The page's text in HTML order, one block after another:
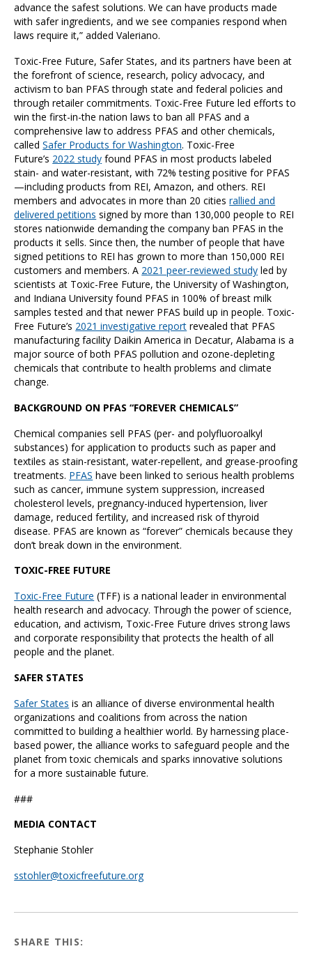
advance the safest solutions. We can have products made
with safer ingredients, and we see companies respond when
laws require it,” added Valeriano.
Toxic-Free Future, Safer States, and its partners have been at
the forefront of science, research, policy advocacy, and
activism to ban PFAS through state and federal policies and
through retailer commitments. Toxic-Free Future led efforts to
win the first-in-the nation laws to ban all PFAS and a
comprehensive law to address PFAS and other chemicals,
calledSafer Products for Washington. Toxic-Free
Future’s 2022 study found PFAS in most products labeled
stain- and water-resistant, with 72% testing positive for PFAS
—including products from REI, Amazon, and others. REI
members and advocates in more than 20 citiesrallied and
delivered petitions signed by more than 130,000 people to REI
stores nationwide demanding the company ban PFAS in the
products it sells. Since then, the number of people that have
signed petitions to REI has grown to more than 150,000 REI
customers and members. A 2021 peer-reviewed study led by
scientists at Toxic-Free Future, the University of Washington,
and Indiana University found PFAS in 100% of breast milk
samples tested and that newer PFAS build up in people. Toxic-
Free Future’s 2021 investigative report revealed that PFAS
manufacturing facility Daikin America in Decatur, Alabama is a
major source of both PFAS pollution and ozone-depleting
chemicals that contribute to health problems and climate
change.
BACKGROUND ON PFAS “FOREVER CHEMICALS”
Chemical companies sell PFAS (per- and polyfluoroalkyl
substances) for application to products such as paper and
textiles as stain-resistant, water-repellent, and grease-proofing
treatments. PFAS have been linked to serious health problems
such as cancer, immune system suppression, increased
cholesterol levels, pregnancy-induced hypertension, liver
damage, reduced fertility, and increased risk of thyroid
disease. PFAS are known as “forever” chemicals because they
don’t break down in the environment.
TOXIC-FREE FUTURE
Toxic-Free Future (TFF) is a national leader in environmental
health research and advocacy. Through the power of science,
education, and activism, Toxic-Free Future drives strong laws
and corporate responsibility that protects the health of all
people and the planet.
SAFER STATES
Safer States is an alliance of diverse environmental health
organizations and coalitions from across the nation
committed to building a healthier world. By harnessing place-
based power, the alliance works to safeguard people and the
planet from toxic chemicals and sparks innovative solutions
for a more sustainable future.
###
MEDIA CONTACT
Stephanie Stohler
sstohler@toxicfreefuture.org
SHARE THIS: